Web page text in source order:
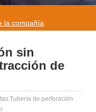
la compañía
sin
de
de perforación